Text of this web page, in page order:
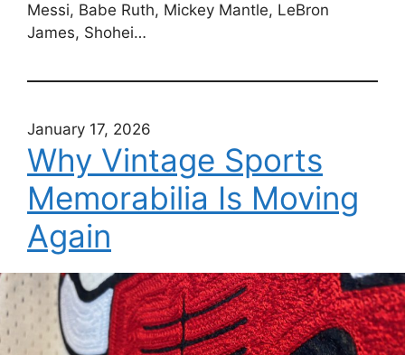
Messi, Babe Ruth, Mickey Mantle, LeBron
James, Shohei…
January 17, 2026
Why Vintage Sports
Memorabilia Is Moving
Again